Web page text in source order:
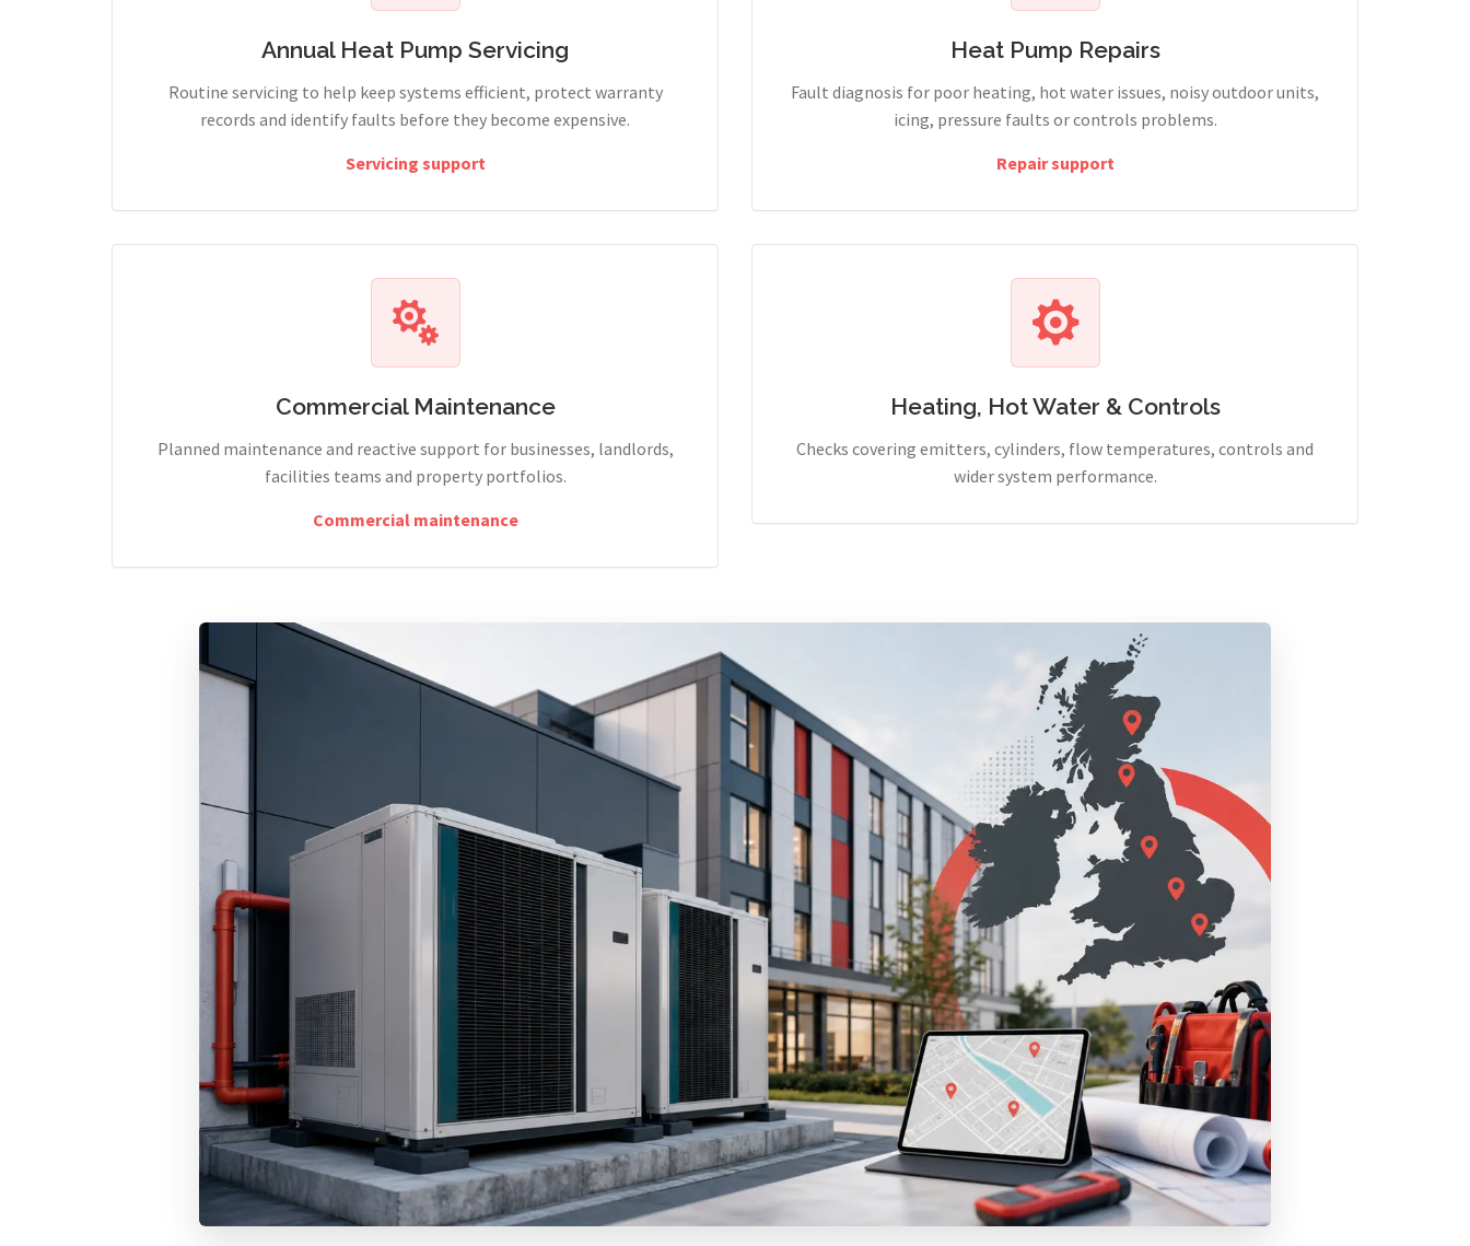
Annual Heat Pump Servicing
Routine servicing to help keep systems efficient, protect warranty
records and identify faults before they become expensive.
Servicing support
Heat Pump Repairs
Fault diagnosis for poor heating, hot water issues, noisy outdoor units,
icing, pressure faults or controls problems.
Repair support
Commercial Maintenance
Planned maintenance and reactive support for businesses, landlords,
facilities teams and property portfolios.
Commercial maintenance
Heating, Hot Water & Controls
Checks covering emitters, cylinders, flow temperatures, controls and
wider system performance.